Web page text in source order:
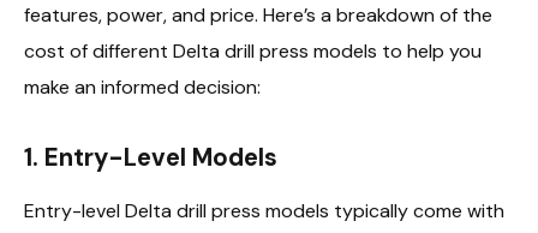
features, power, and price. Here’s a breakdown of the
cost of different Delta drill press models to help you
make an informed decision:
1. Entry-Level Models
Entry-level Delta drill press models typically come with